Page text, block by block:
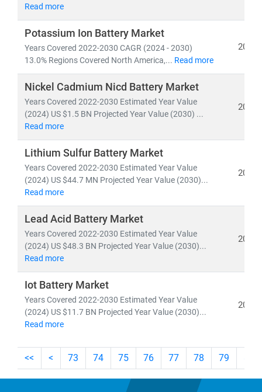
• Distributed Energy Resource Management Systems
(DERMS)
• Grid modernizationand smart metering
• Energy storage, hydrogen,andmicrogrid
technologies
At Stratistics MRC, we provide:
• Access tomillions of global energy data points
• In-depth analysis of
infrastructure investments,andpolicy impacts
• Strategic insights intoenergy transition,
decarbonization,andclean tech innovation
Whether you're tracking
off-grid solutions, or evaluating
, our research empowers you to make informed,
future-ready decisions.
Read more
Potassium Ion Battery Market
Years Covered 2022-2030 CAGR (2024 - 2030)
13.0% Regions Covered North America,... Read more
2024
Nickel Cadmium Nicd Battery Market
Years Covered 2022-2030 Estimated Year Value
(2024) US $1.5 BN Projected Year Value (2030) ...
Read more
2024
Lithium Sulfur Battery Market
Years Covered 2022-2030 Estimated Year Value
(2024) US $44.7 MN Projected Year Value (2030)...
Read more
2024
Lead Acid Battery Market
Years Covered 2022-2030 Estimated Year Value
(2024) US $48.3 BN Projected Year Value (2030)...
Read more
2024
Iot Battery Market
Years Covered 2022-2030 Estimated Year Value
(2024) US $11.7 BN Projected Year Value (2030)...
Read more
2024
<< < 73 74 75 76 77 78 79